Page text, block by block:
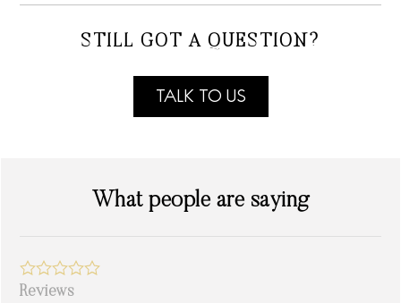
STILL GOT A QUESTION?
TALK TO US
What people are saying
Reviews